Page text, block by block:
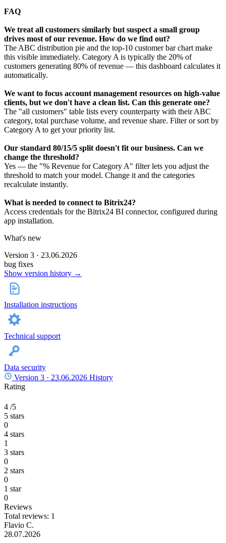
FAQ
We treat all customers similarly but suspect a small group
drives most of our revenue. How do we find out?
The ABC distribution pie and the top-10 customer bar chart make
this visible immediately. Category A is typically the 20% of
customers generating 80% of revenue — this dashboard calculates it
automatically.
We want to focus account management resources on high-value
clients, but we don't have a clean list. Can this generate one?
The "all customers" table lists every counterparty with their ABC
category, total purchase volume, and revenue share. Filter or sort by
Category A to get your priority list.
Our standard 80/15/5 split doesn't fit our business. Can we
change the threshold?
Yes — the "% Revenue for Category A" filter lets you adjust the
threshold to match your model. Change it and the categories
recalculate instantly.
What is needed to connect to Bitrix24?
Access credentials for the Bitrix24 BI connector, configured during
app installation.
What's new
Version 3 · 23.06.2026
bug fixes
Show version history →
Installation instructions
Technical support
Data security
Version 3 · 23.06.2026 History
Rating
4 /5
5 stars
0
4 stars
1
3 stars
0
2 stars
0
1 star
0
Reviews
Total reviews: 1
Flavio C.
28.07.2026